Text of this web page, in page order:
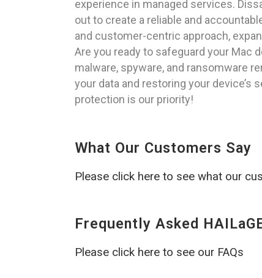
experience in managed services.
out to create a reliable and
and customer-centric approach,
Are you ready to safeguard your Mac
malware, spyware, and ransomware
your data and restoring your device’s
protection is our priority!
What Our Customers Say
Please click here to see what our
Frequently Asked
Please click here to see our FAQs